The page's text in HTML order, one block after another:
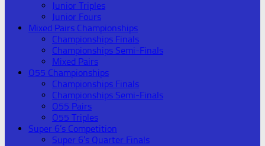
Junior Triples
Junior Fours
Mixed Pairs Championships
Championships Finals
Championships Semi-Finals
Mixed Pairs
O55 Championships
Championships Finals
Championships Semi-Finals
O55 Pairs
O55 Triples
Super 6’s Competition
Super 6’s Quarter Finals